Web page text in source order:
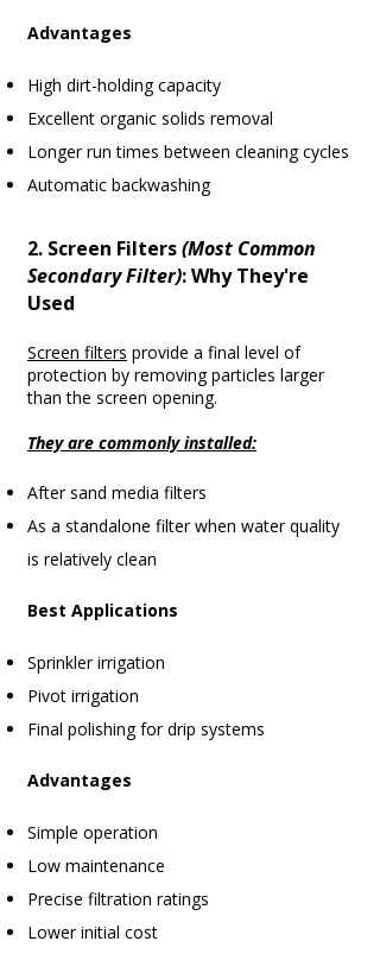
Advantages
High dirt-holding capacity
Excellent organic solids removal
Longer run times between cleaning cycles
Automatic backwashing
2. Screen Filters(Most Common
Secondary Filter):Why They're
Used
Screen filters provide a final level of
protection by removing particles larger
than the screen opening.
They are commonly installed:
After sand media filters
As a standalone filter when water quality
is relatively clean
Best Applications
Sprinkler irrigation
Pivot irrigation
Final polishing for drip systems
Advantages
Simple operation
Low maintenance
Precise filtration ratings
Lower initial cost